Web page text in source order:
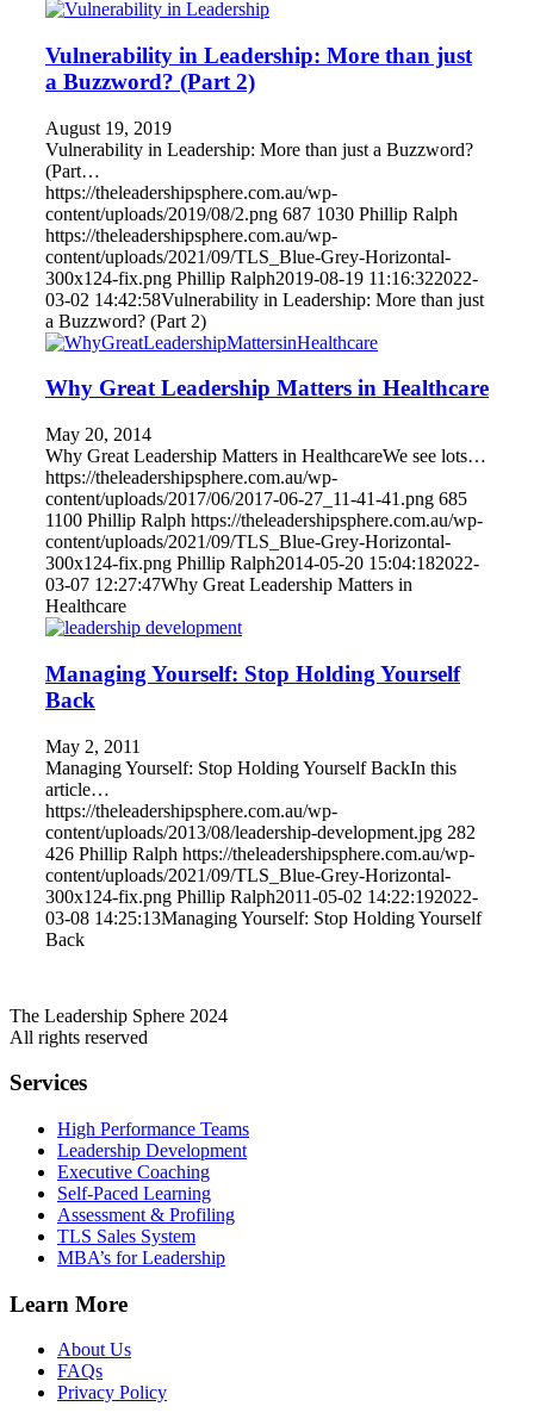
Vulnerability in Leadership: More than just
a Buzzword? (Part 2)
August 19, 2019
Vulnerability in Leadership: More than just a Buzzword?
(Part…
https://theleadershipsphere.com.au/wp-
content/uploads/2019/08/2.png 687 1030 Phillip Ralph
https://theleadershipsphere.com.au/wp-
content/uploads/2021/09/TLS_Blue-Grey-Horizontal-
300x124-fix.png Phillip Ralph2019-08-19 11:16:322022-
03-02 14:42:58Vulnerability in Leadership: More than just
a Buzzword? (Part 2)
Why Great Leadership Matters in Healthcare
May 20, 2014
Why Great Leadership Matters in HealthcareWe see lots…
https://theleadershipsphere.com.au/wp-
content/uploads/2017/06/2017-06-27_11-41-41.png 685
1100 Phillip Ralph https://theleadershipsphere.com.au/wp-
content/uploads/2021/09/TLS_Blue-Grey-Horizontal-
300x124-fix.png Phillip Ralph2014-05-20 15:04:182022-
03-07 12:27:47Why Great Leadership Matters in
Healthcare
Managing Yourself: Stop Holding Yourself
Back
May 2, 2011
Managing Yourself: Stop Holding Yourself BackIn this
article…
https://theleadershipsphere.com.au/wp-
content/uploads/2013/08/leadership-development.jpg 282
426 Phillip Ralph https://theleadershipsphere.com.au/wp-
content/uploads/2021/09/TLS_Blue-Grey-Horizontal-
300x124-fix.png Phillip Ralph2011-05-02 14:22:192022-
03-08 14:25:13Managing Yourself: Stop Holding Yourself
Back
The Leadership Sphere 2024
All rights reserved
Services
High Performance Teams
Leadership Development
Executive Coaching
Self-Paced Learning
Assessment & Profiling
TLS Sales System
MBA’s for Leadership
Learn More
About Us
FAQs
Privacy Policy